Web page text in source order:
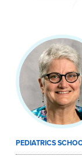
content
PEDIATRICS